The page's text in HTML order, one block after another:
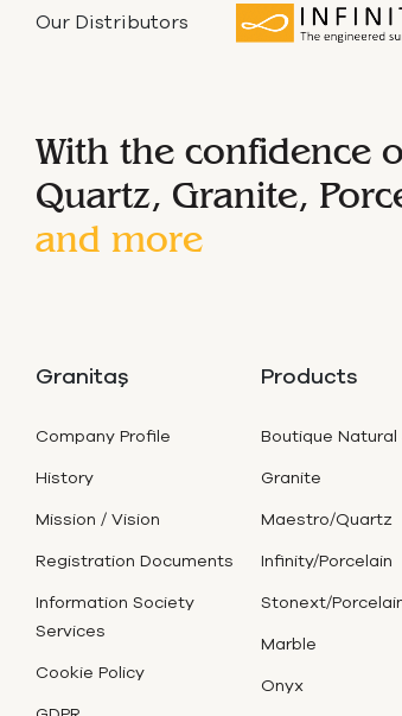
Our Distributors
With the confidence
Quartz, Granite,
and more
Granitaş
Company Profile
History
Mission / Vision
Registration Documents
Information Society
Services
Cookie Policy
Products
Boutique Natural
Granite
Maestro/Quartz
Infinity/Porcelain
Stonext/
Marble
Onyx